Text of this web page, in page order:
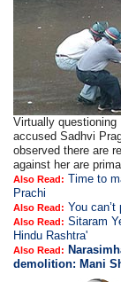
Virtually
accused Sadhvi
observed there are
against her are
Also Read: Time to
Prachi
Also Read: You
Also Read: Sitaram
Hindu Rashtra'
Also Read:
demolition: Mani